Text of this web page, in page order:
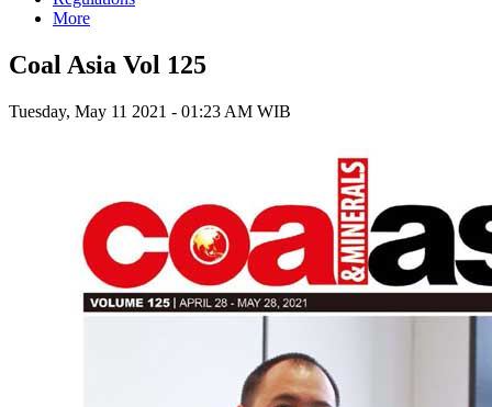
More
Coal Asia Vol 125
Tuesday, May 11 2021 - 01:23 AM WIB